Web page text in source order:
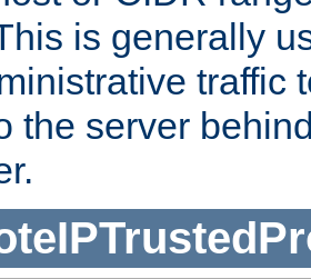
is generally
traffic
the server